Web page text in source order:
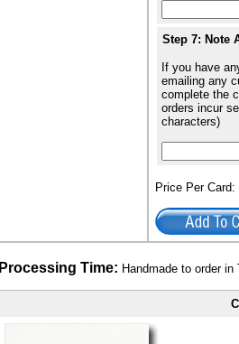
Step 7: Note
If you have
emailing any
complete the
orders incur
characters)
Price Per
Processing Time: Handmade to order